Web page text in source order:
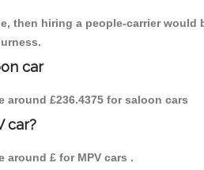
hiring a people-carrier would
car
£236.4375 for saloon cars
car?
£ for MPV cars .